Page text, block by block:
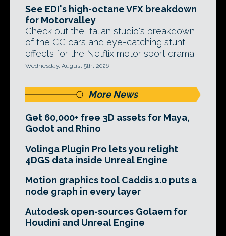
See EDI's high-octane VFX breakdown
for Motorvalley
Check out the Italian studio's breakdown
of the CG cars and eye-catching stunt
effects for the Netflix motor sport drama.
Wednesday, August 5th, 2026
More News
Get 60,000+ free 3D assets for Maya,
Godot and Rhino
Volinga Plugin Pro lets you relight
4DGS data inside Unreal Engine
Motion graphics tool Caddis 1.0 puts a
node graph in every layer
Autodesk open-sources Golaem for
Houdini and Unreal Engine